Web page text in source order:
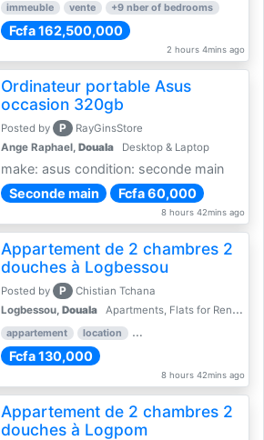
immeuble vente +9 nber of bedrooms
Fcfa 162,500,000
2 hours 4mins ago
Ordinateur portable Asus
occasion 320gb
Posted by P
RayGinsStore
Ange Raphael, Douala Desktop & Laptop
make: asus condition: seconde main
Seconde main
Fcfa 60,000
8 hours 42mins ago
Appartement de 2 chambres 2
douches à Logbessou
Posted by P
Chistian Tchana
Logbessou, Douala Apartments, Flats for Rent - Rentals
appartement location rental price par mois
Fcfa 130,000
8 hours 42mins ago
Appartement de 2 chambres 2
douches à Logpom